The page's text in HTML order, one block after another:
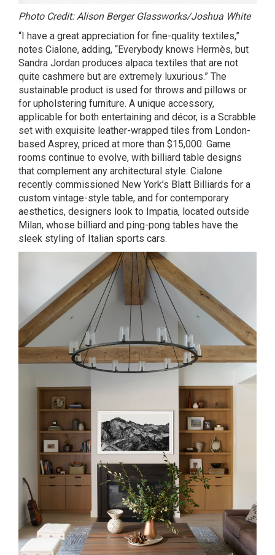
Photo Credit: Alison Berger Glassworks/Joshua White
“I have a great appreciation for fine-quality textiles,”
notes Cialone, adding, “Everybody knows Hermès, but
Sandra Jordan produces alpaca textiles that are not
quite cashmere but are extremely luxurious.” The
sustainable product is used for throws and pillows or
for upholstering furniture. A unique accessory,
applicable for both entertaining and décor, is a Scrabble
set with exquisite leather-wrapped tiles from London-
based Asprey, priced at more than $15,000. Game
rooms continue to evolve, with billiard table designs
that complement any architectural style. Cialone
recently commissioned New York’s Blatt Billiards for a
custom vintage-style table, and for contemporary
aesthetics, designers look to Impatia, located outside
Milan, whose billiard and ping-pong tables have the
sleek styling of Italian sports cars.